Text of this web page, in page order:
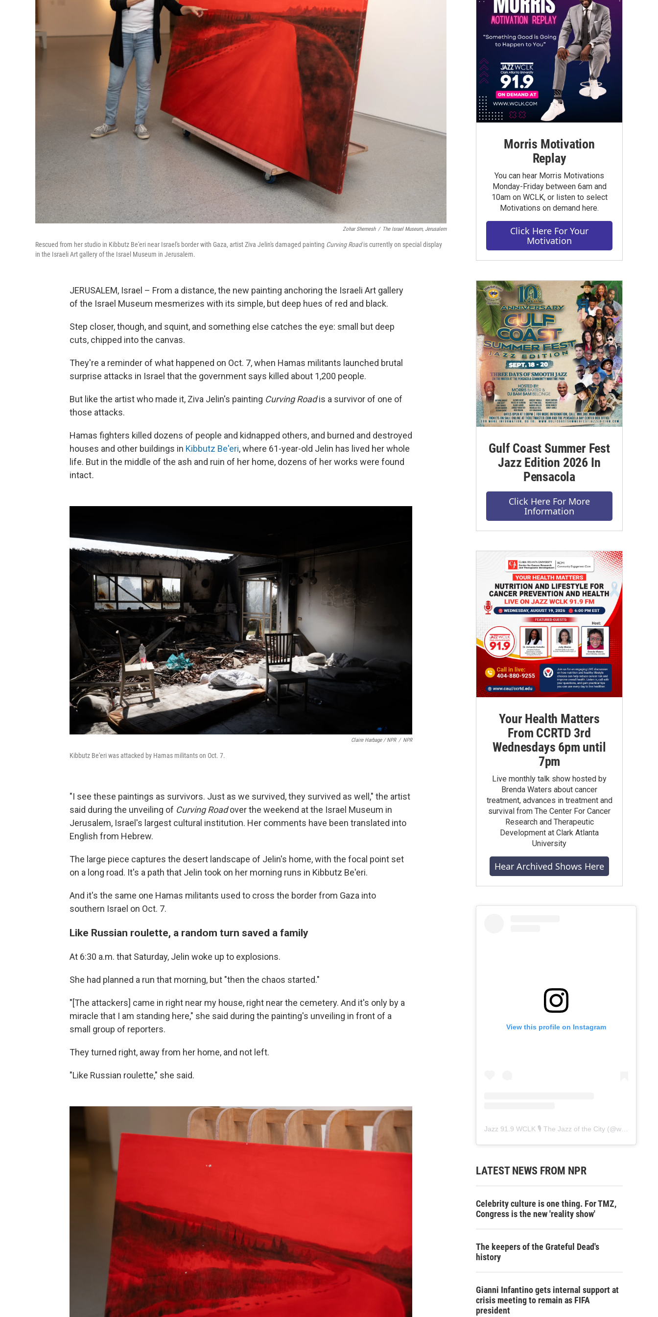
Zohar Shemesh / The Israel Museum, Jerusalem
Rescued from her studio in Kibbutz Be'eri near Israel's border with Gaza, artist Ziva Jelin's damaged painting Curving Roadis currently on special display
in the Israeli Art gallery of the Israel Museum in Jerusalem.
JERUSALEM, Israel – From a distance, the new painting anchoring the Israeli Art gallery
of the Israel Museum mesmerizes with its simple, but deep hues of red and black.
Step closer, though, and squint, and something else catches the eye: small but deep
cuts, chipped into the canvas.
They're a reminder of what happened on Oct. 7, when Hamas militants launched brutal
surprise attacks in Israel that the government says killed about 1,200 people.
But like the artist who made it, Ziva Jelin's painting Curving Roadis a survivor of one of
those attacks.
Hamas fighters killed dozens of people and kidnapped others, and burned and destroyed
houses and other buildings in Kibbutz Be'eri, where 61-year-old Jelin has lived her whole
life. But in the middle of the ash and ruin of her home, dozens of her works were found
intact.
Claire Harbage / NPR / NPR
Kibbutz Be'eri was attacked by Hamas militants on Oct. 7.
"I see these paintings as survivors. Just as we survived, they survived as well," the artist
said during the unveiling of Curving Roadover the weekend at the Israel Museum in
Jerusalem, Israel's largest cultural institution. Her comments have been translated into
English from Hebrew.
The large piece captures the desert landscape of Jelin's home, with the focal point set
on a long road. It's a path that Jelin took on her morning runs in Kibbutz Be'eri.
And it's the same one Hamas militants used to cross the border from Gaza into
southern Israel on Oct. 7.
Like Russian roulette, a random turn saved a family
At 6:30 a.m. that Saturday, Jelin woke up to explosions.
She had planned a run that morning, but "then the chaos started."
"[The attackers] came in right near my house, right near the cemetery. And it's only by a
miracle that I am standing here," she said during the painting's unveiling in front of a
small group of reporters.
They turned right, away from her home, and not left.
"Like Russian roulette," she said.
Morris Motivation
Replay
You can hear Morris Motivations
Monday-Friday between 6am and
10am on WCLK, or listen to select
Motivations on demand here.
Click Here For Your
Motivation
Gulf Coast Summer Fest
Jazz Edition 2026 In
Pensacola
Click Here For More
Information
Your Health Matters
From CCRTD 3rd
Wednesdays 6pm until
7pm
Live monthly talk show hosted by
Brenda Waters about cancer
treatment, advances in treatment and
survival from The Center For Cancer
Research and Therapeutic
Development at Clark Atlanta
University
Hear Archived Shows Here
View this profile on Instagram
Jazz 91.9 WCLK 🎙️ The Jazz of the City (@wclk91.9
LATEST NEWS FROM NPR
Celebrity culture is one thing. For TMZ,
Congress is the new 'reality show'
The keepers of the Grateful Dead's
history
Gianni Infantino gets internal support at
crisis meeting to remain as FIFA
president